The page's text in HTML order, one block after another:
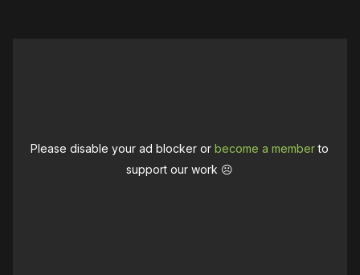
Please disable your ad blocker orbecome a memberto
support our work ☹️